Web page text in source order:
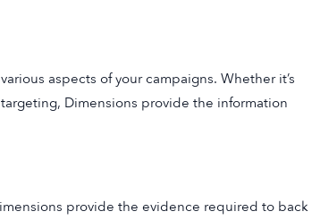
aspects of your campaigns. Whether it’s
Dimensions provide the information
provide the evidence required to back